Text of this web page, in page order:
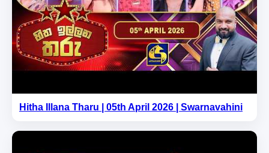
Hitha Illana Tharu | 05th April 2026 | Swarnavahini